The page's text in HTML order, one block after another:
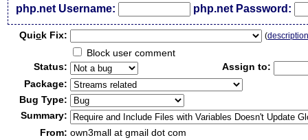
php.net Username: php.net Password:
Quick Fix: (
Block user comment
Status:
Assign to:
Package:
Bug Type:
Summary:
From: own3mall at gmail dot com